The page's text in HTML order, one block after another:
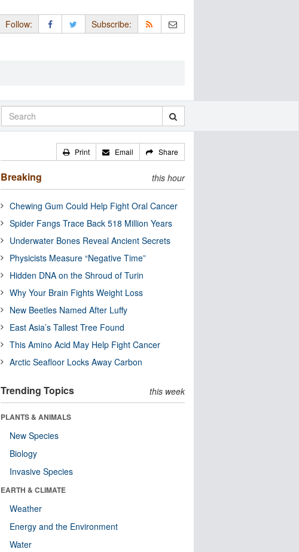
Follow: Subscribe:
Print Email Share
Breaking this hour
Chewing Gum Could Help Fight Oral Cancer
Spider Fangs Trace Back 518 Million Years
Underwater Bones Reveal Ancient Secrets
Physicists Measure “Negative Time”
Hidden DNA on the Shroud of Turin
Why Your Brain Fights Weight Loss
New Beetles Named After Luffy
East Asia’s Tallest Tree Found
This Amino Acid May Help Fight Cancer
Arctic Seafloor Locks Away Carbon
Trending Topics this week
PLANTS & ANIMALS
New Species
Biology
Invasive Species
EARTH & CLIMATE
Weather
Energy and the Environment
Water